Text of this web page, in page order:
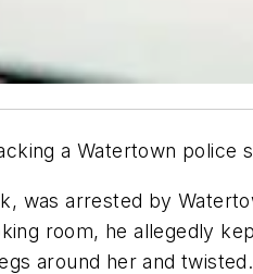
a Watertown police
was arrested by
room, he allegedly
around her and twisted.